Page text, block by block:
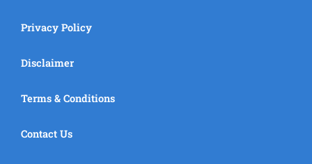
Privacy Policy
Disclaimer
Terms & Conditions
Contact Us